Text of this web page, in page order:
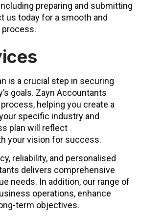
preparing and submitting
us today for a smooth and
is a crucial step in securing
goals. Zayn Accountants
helping you create a
specific industry and
plan will reflect
your vision for success.
reliability, and personalised
delivers comprehensive
needs. In addition, our range of
operations, enhance
term objectives.